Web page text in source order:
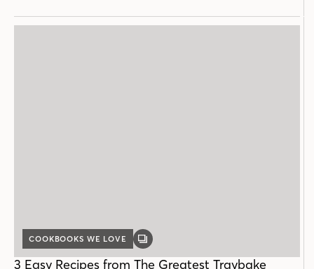
COOKBOOKS WE LOVE
GALLERY
3 Easy Recipes from The Greatest Traybake